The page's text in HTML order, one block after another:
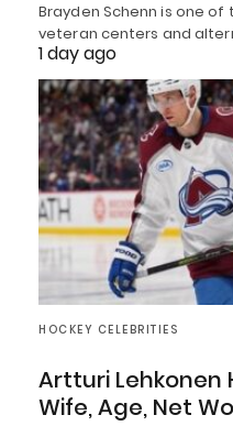
Brayden Schenn is one
veteran centers and
1 day ago
HOCKEY CELEBRITIES
Artturi Lehkonen
Wife, Age, Net